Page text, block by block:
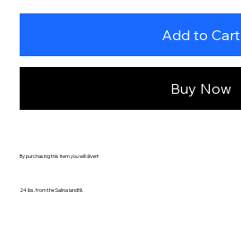
Add to Cart
Buy Now
By purchasing this item you will divert
24 lbs. from the Salina landfill.